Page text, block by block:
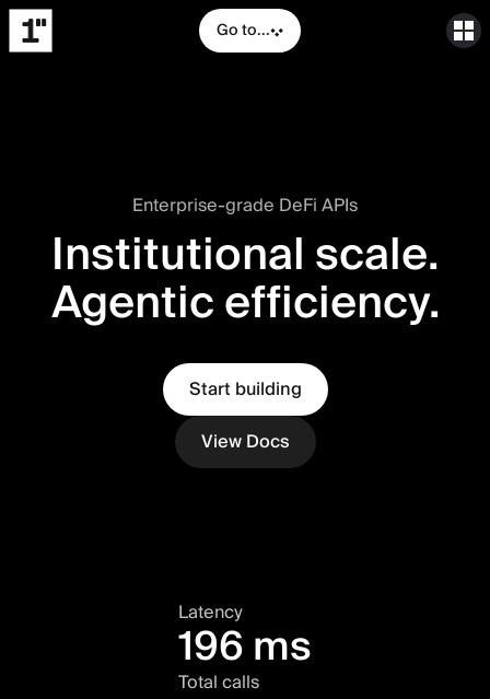
Go to...
Enterprise-grade DeFi APIs
Institutional scale.
Agentic efficiency.
Start building
View Docs
Latency
196 ms
Total calls